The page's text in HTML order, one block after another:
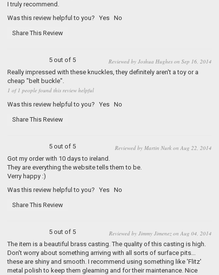
I truly recommend.
Was this review helpful to you? Yes No
Share This Review
5 out of 5
Reviewed by Joshua Hughes on Sep 16, 2014
Really impressed with these knuckles, they definitely aren't a toy or a
cheap "belt buckle".
1 of 1 people found this review helpful
Was this review helpful to you? Yes No
Share This Review
5 out of 5
Reviewed by Martin Nurk on Aug 22, 2014
Got my order with 10 days to ireland.
They are everything the website tells them to be.
Verry happy :)
Was this review helpful to you? Yes No
Share This Review
5 out of 5
Reviewed by Jimmy Jimenez on Aug 04, 2014
The item is a beautiful brass casting. The quality of this casting is high.
Don't worry about something arriving with all sorts of surface pits...
these are shiny and smooth. I recommend using something like 'Flitz'
metal polish to keep them gleaming and for their maintenance. Nice